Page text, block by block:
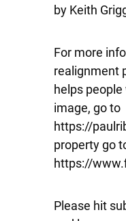
by Keith
For more
realignment
helps
image, go to
https://
property go
https://
Please hit